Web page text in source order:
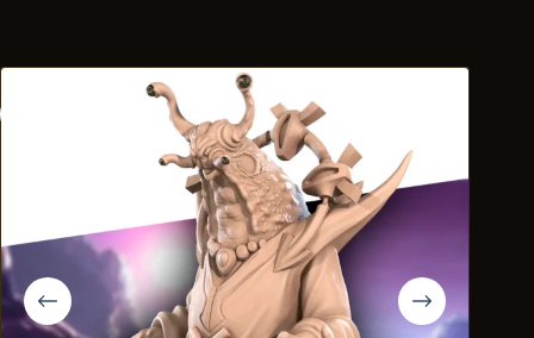
SUPERPRINTS
GALLERY
NEW ARRIVALS